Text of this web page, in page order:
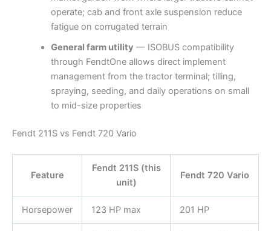
operate; cab and front axle suspension reduce
fatigue on corrugated terrain
General farm utility — ISOBUS compatibility
through FendtOne allows direct implement
management from the tractor terminal; tilling,
spraying, seeding, and daily operations on small
to mid-size properties
Fendt 211S vs Fendt 720 Vario
Feature
Fendt 211S (this
unit)
Fendt 720 Vario
Horsepower 123 HP max 201 HP